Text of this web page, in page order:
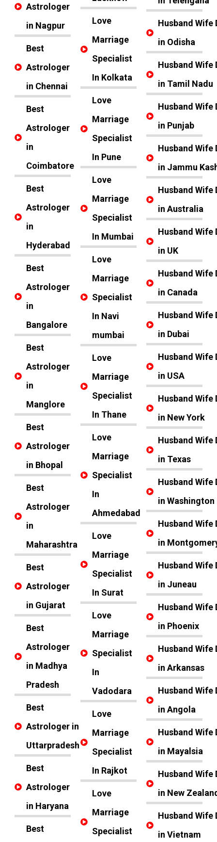
Astrologer
in Nagpur
Best
Astrologer
in Chennai
Best
Astrologer
in
Coimbatore
Best
Astrologer
in
Hyderabad
Best
Astrologer
in
Bangalore
Best
Astrologer
in
Manglore
Best
Astrologer
in Bhopal
Best
Astrologer
in
Maharashtra
Best
Astrologer
in Gujarat
Best
Astrologer
in Madhya
Pradesh
Best
Astrologer in
Uttarpradesh
Best
Astrologer
in Haryana
Best
Love
Marriage
Specialist
In Kolkata
Love
Marriage
Specialist
In Pune
Love
Marriage
Specialist
In Mumbai
Love
Marriage
Specialist
In Navi
mumbai
Love
Marriage
Specialist
In Thane
Love
Marriage
Specialist
In
Ahmedabad
Love
Marriage
Specialist
In Surat
Love
Marriage
Specialist
In
Vadodara
Love
Marriage
Specialist
In Rajkot
Love
Marriage
Specialist
Husband Wife
in Odisha
Husband Wife
in Tamil Nadu
Husband Wife
in Punjab
Husband Wife
in Jammu
Husband Wife
in Australia
Husband Wife
in UK
Husband Wife
in Canada
Husband Wife
in Dubai
Husband Wife
in USA
Husband Wife
in New York
Husband Wife
in Texas
Husband Wife
in Washington
Husband Wife
in
Husband Wife
in Juneau
Husband Wife
in Phoenix
Husband Wife
in Arkansas
Husband Wife
in Angola
Husband Wife
in Mayalsia
Husband Wife
in New
Husband Wife
in Vietnam